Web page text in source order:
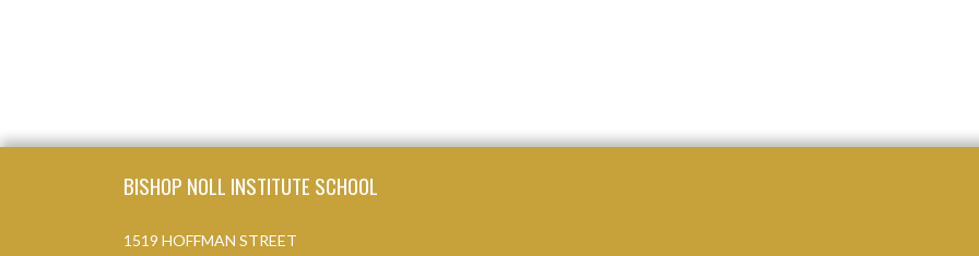
BISHOP NOLL INSTITUTE SCHOOL
1519 HOFFMAN STREET